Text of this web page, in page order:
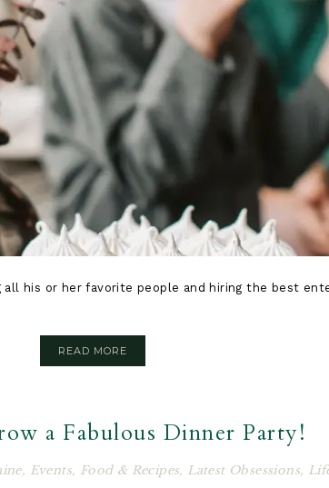
his or her favorite people and hiring the best
READ MORE
a Fabulous Dinner Party!
, Events, Food & Recipes, Latest Obsessions,